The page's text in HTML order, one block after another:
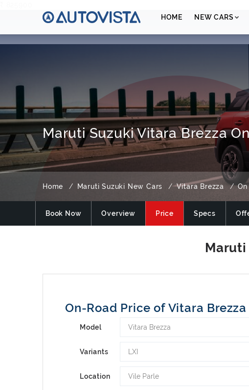
HOME
NEW CARS
Maruti Suzuki Vitara Brezza
Home Maruti Suzuki New Cars Vitara Brezza
Book Now Overview Price Specs
On-Road Price of Vitara Brezza
Model Vitara Brezza
Variants LXI
Location Vile Parle